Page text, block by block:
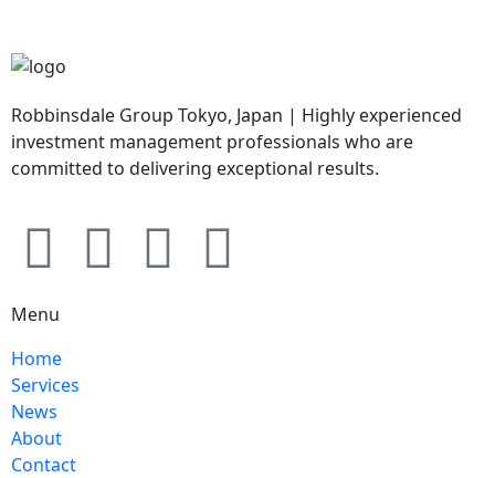
Robbinsdale Group Tokyo, Japan | Highly experienced
investment management professionals who are
committed to delivering exceptional results.
Menu
Home
Services
News
About
Contact